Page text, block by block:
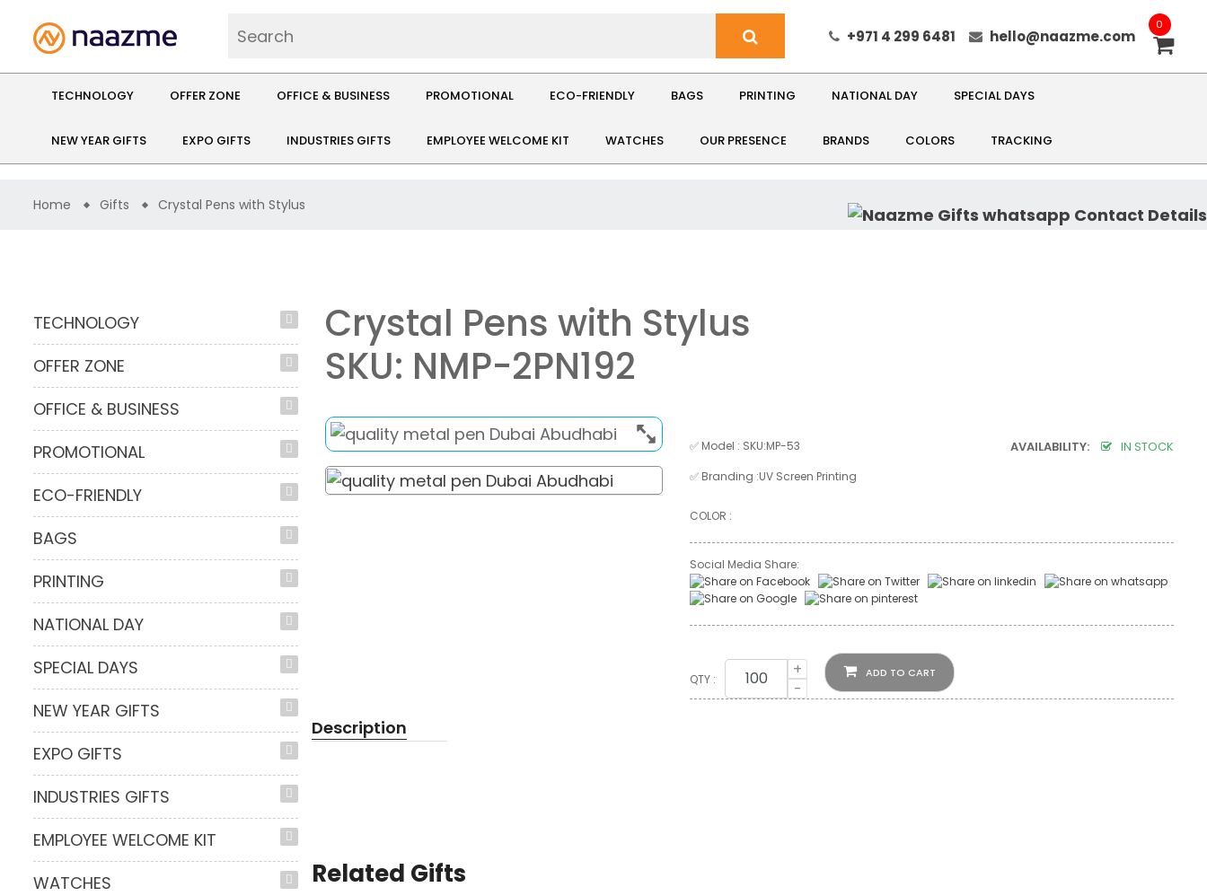
+971 4 299 6481 hello@naazme.com
0
TECHNOLOGY OFFER ZONE OFFICE & BUSINESS PROMOTIONAL ECO-FRIENDLY BAGS PRINTING NATIONAL DAY SPECIAL DAYS
NEW YEAR GIFTS EXPO GIFTS INDUSTRIES GIFTS EMPLOYEE WELCOME KIT WATCHES OUR PRESENCE BRANDS COLORS TRACKING
Home Gifts Crystal Pens with Stylus
TECHNOLOGY
OFFER ZONE
OFFICE & BUSINESS
PROMOTIONAL
ECO-FRIENDLY
BAGS
PRINTING
NATIONAL DAY
SPECIAL DAYS
NEW YEAR GIFTS
EXPO GIFTS
INDUSTRIES GIFTS
EMPLOYEE WELCOME KIT
WATCHES
Crystal Pens with Stylus
SKU: NMP-2PN192
AVAILABILITY: IN STOCK
✅ Model : SKU:MP-53
✅ Branding :UV Screen Printing
COLOR :
Social Media Share:
QTY :
+
-
ADD TO CART
Description
Related Gifts